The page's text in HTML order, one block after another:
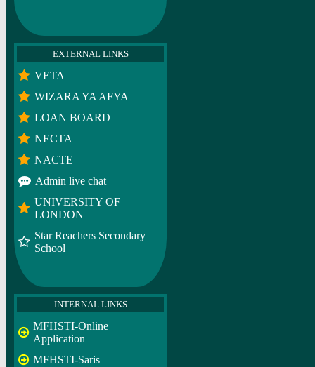
EXTERNAL LINKS
VETA
WIZARA YA AFYA
LOAN BOARD
NECTA
NACTE
Admin live chat
UNIVERSITY OF
LONDON
Star Reachers Secondary
School
INTERNAL LINKS
MFHSTI-Online
Application
MFHSTI-Saris